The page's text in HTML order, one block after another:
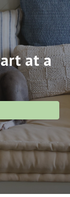
Skip to navigation
at a